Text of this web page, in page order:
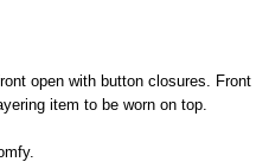
open with button closures. Front
item to be worn on top.